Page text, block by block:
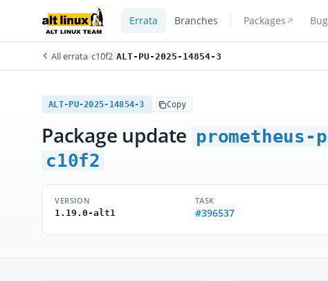
Errata Branches Packages
All errata/c10f2/ALT-PU-2025-14854-3
ALT-PU-2025-14854-3 Copy
Package update prometheus-
c10f2
VERSION
1.19.0-alt1
TASK
#396537